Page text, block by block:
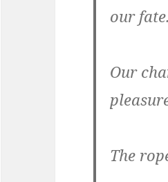
our fate.
Our
The